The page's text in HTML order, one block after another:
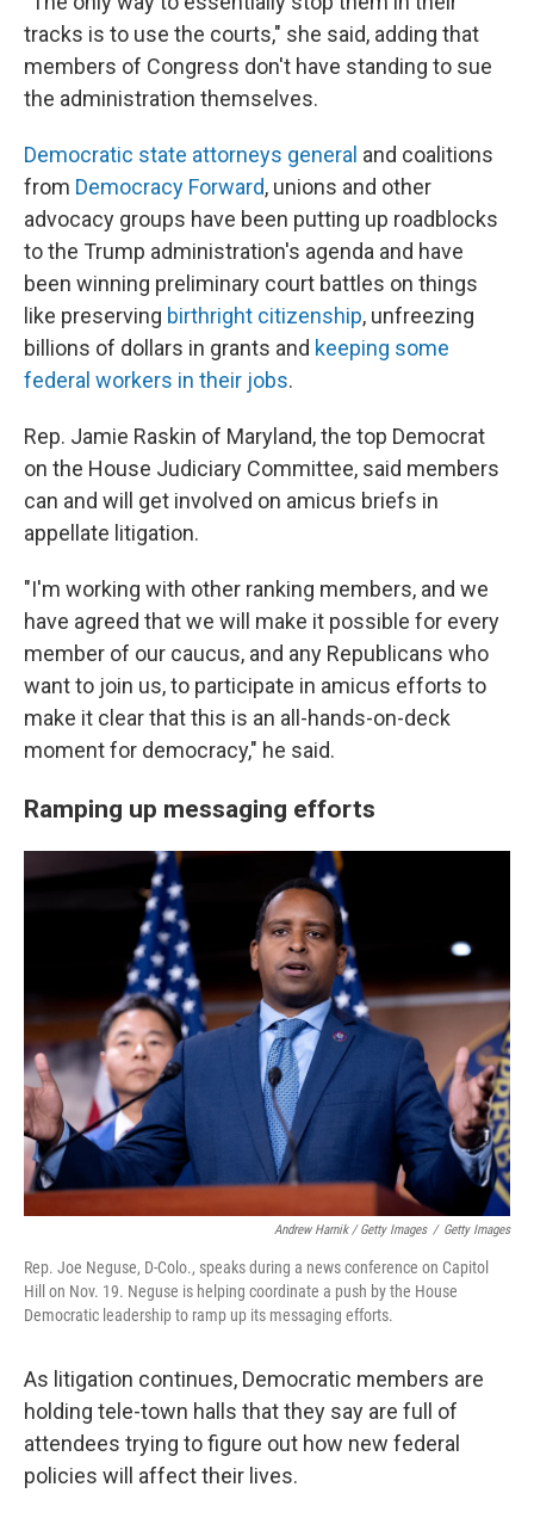
tracks is to use the courts," she said, adding that
members of Congress don't have standing to sue
the administration themselves.
Democratic state attorneys general and coalitions
from Democracy Forward, unions and other
advocacy groups have been putting up roadblocks
to the Trump administration's agenda and have
been winning preliminary court battles on things
like preserving birthright citizenship, unfreezing
billions of dollars in grants and keeping some
federal workers in their jobs.
Rep. Jamie Raskin of Maryland, the top Democrat
on the House Judiciary Committee, said members
can and will get involved on amicus briefs in
appellate litigation.
"I'm working with other ranking members, and we
have agreed that we will make it possible for every
member of our caucus, and any Republicans who
want to join us, to participate in amicus efforts to
make it clear that this is an all-hands-on-deck
moment for democracy," he said.
Ramping up messaging efforts
Andrew Harnik / Getty Images / Getty Images
Rep. Joe Neguse, D-Colo., speaks during a news conference on Capitol
Hill on Nov. 19. Neguse is helping coordinate a push by the House
Democratic leadership to ramp up its messaging efforts.
As litigation continues, Democratic members are
holding tele-town halls that they say are full of
attendees trying to figure out how new federal
policies will affect their lives.